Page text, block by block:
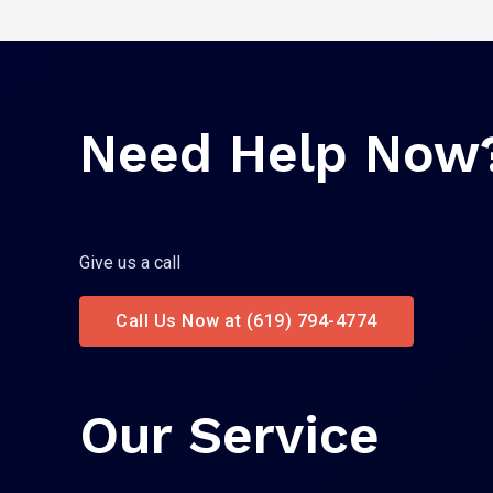
Need Help
Give us a call
Call Us Now at (619) 794-4774
Our Service